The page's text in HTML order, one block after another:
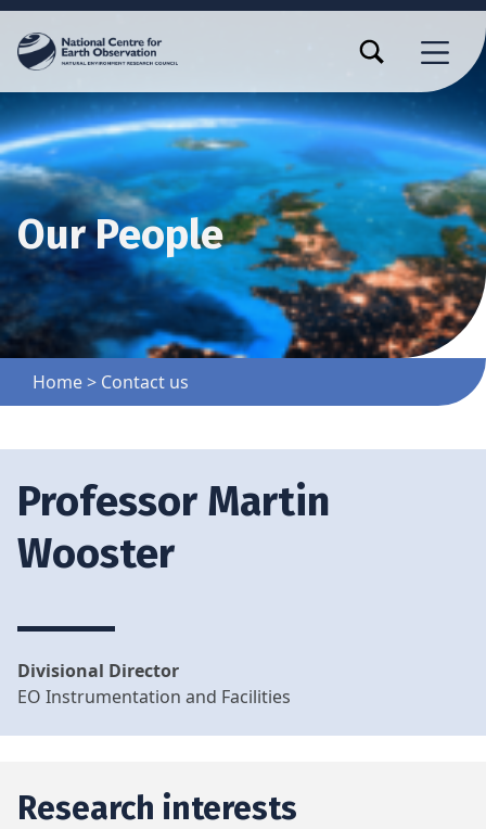
MENU
TOGGLE SEARCH FORM MODAL BOX
Our People
Home> Contact us
Professor Martin
Wooster
Divisional Director
EO Instrumentation and Facilities
Research interests